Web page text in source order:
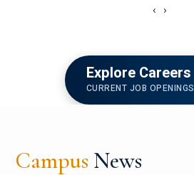
‹ ›
Explore Careers
CURRENT JOB OPENINGS
Campus News